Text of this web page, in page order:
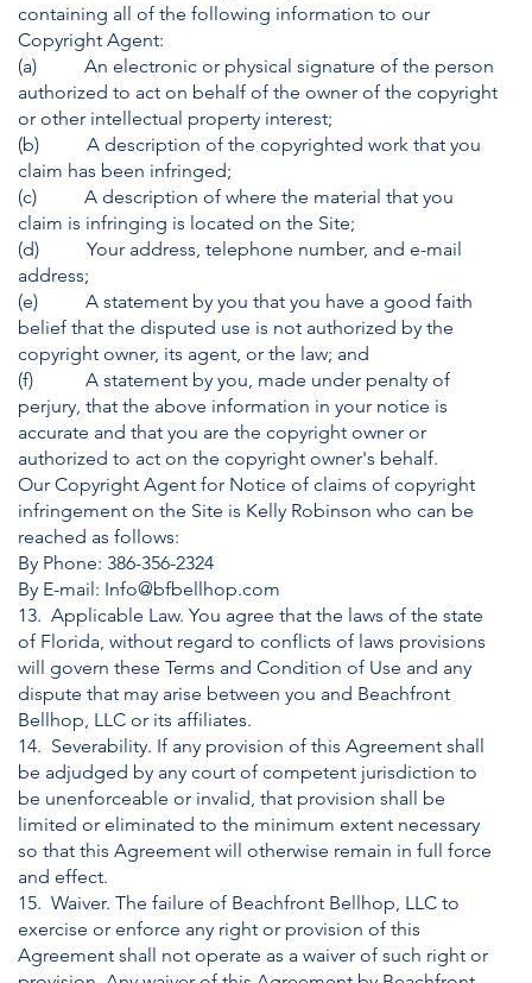
containing all of the following information to our
Copyright Agent:
(a) An electronic or physical signature of the person
authorized to act on behalf of the owner of the copyright
or other intellectual property interest;
(b) A description of the copyrighted work that you
claim has been infringed;
(c) A description of where the material that you
claim is infringing is located on the Site;
(d) Your address, telephone number, and e-mail
address;
(e) A statement by you that you have a good faith
belief that the disputed use is not authorized by the
copyright owner, its agent, or the law; and
(f) A statement by you, made under penalty of
perjury, that the above information in your notice is
accurate and that you are the copyright owner or
authorized to act on the copyright owner's behalf.
Our Copyright Agent for Notice of claims of copyright
infringement on the Site is Kelly Robinson who can be
reached as follows:
By Phone:386-356-2324
By E-mail: Info@bfbellhop.com
13. Applicable Law. You agree that the laws of the state
of Florida, without regard to conflicts of laws provisions
will govern these Terms and Condition of Use and any
dispute that may arise between you and Beachfront
Bellhop, LLC or its affiliates.
14. Severability. If any provision of this Agreement shall
be adjudged by any court of competent jurisdiction to
be unenforceable or invalid, that provision shall be
limited or eliminated to the minimum extent necessary
so that this Agreement will otherwise remain in full force
and effect.
15. Waiver. The failure of Beachfront Bellhop, LLC to
exercise or enforce any right or provision of this
Agreement shall not operate as a waiver of such right or